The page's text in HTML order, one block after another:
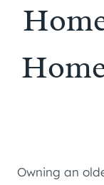
Owning an